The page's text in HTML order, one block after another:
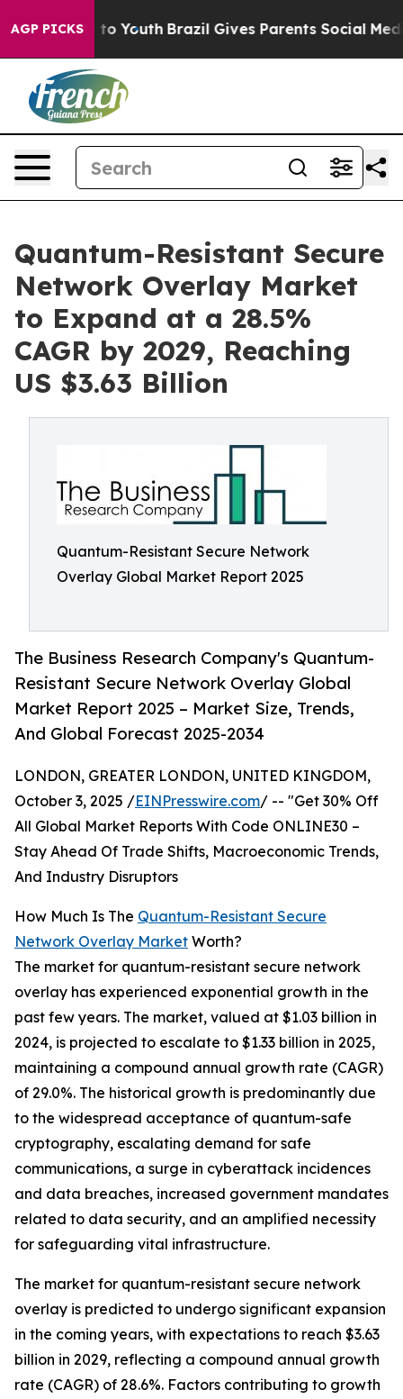
AGP PICKS
to Youth Brazil Gives Parents Social Media
Quantum-Resistant Secure
Network Overlay Market
to Expand at a 28.5%
CAGR by 2029, Reaching
US $3.63 Billion
Quantum-Resistant Secure Network
Overlay Global Market Report 2025
The Business Research Company's Quantum-
Resistant Secure Network Overlay Global
Market Report 2025 – Market Size, Trends,
And Global Forecast 2025-2034
LONDON, GREATER LONDON, UNITED KINGDOM,
October 3, 2025 /EINPresswire.com/ -- "Get 30% Off
All Global Market Reports With Code ONLINE30 –
Stay Ahead Of Trade Shifts, Macroeconomic Trends,
And Industry Disruptors
How Much Is The Quantum-Resistant Secure
Network Overlay Market Worth?
The market for quantum-resistant secure network
overlay has experienced exponential growth in the
past few years. The market, valued at $1.03 billion in
2024, is projected to escalate to $1.33 billion in 2025,
maintaining a compound annual growth rate (CAGR)
of 29.0%. The historical growth is predominantly due
to the widespread acceptance of quantum-safe
cryptography, escalating demand for safe
communications, a surge in cyberattack incidences
and data breaches, increased government mandates
related to data security, and an amplified necessity
for safeguarding vital infrastructure.
The market for quantum-resistant secure network
overlay is predicted to undergo significant expansion
in the coming years, with expectations to reach $3.63
billion in 2029, reflecting a compound annual growth
rate (CAGR) of 28.6%. Factors contributing to growth